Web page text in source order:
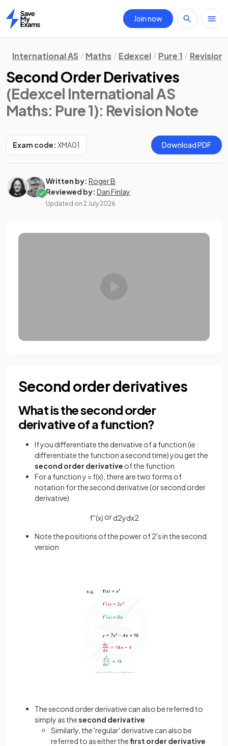
Home
Join now
International AS Maths Edexcel Pure 1 Revision
Second Order Derivatives
(Edexcel International AS
Maths: Pure 1): Revision Note
Exam code: XMA01 Download PDF
Written by: Roger B
Reviewed by: Dan Finlay
Updated on 2 July 2026
Second order derivatives
What is the second order
derivative of a function?
If you differentiate the derivative of a function (ie
differentiate the function a second time) you get the
second order derivative of the function
For a function y = f(x), there are two forms of
notation for the second derivative (or second order
derivative)
f''(x) ord2ydx2
Note the positions of the power of 2's in the second
version
The second order derivative can also be referred to
simply as thesecond derivative
Similarly, the 'regular' derivative can also be
referred to as either thefirst order derivative